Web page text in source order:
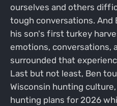
ourselves and others
tough conversations. And
his son's first turkey
emotions, conversations,
surrounded that
Last but not least, Ben
Wisconsin hunting
hunting plans for 2026